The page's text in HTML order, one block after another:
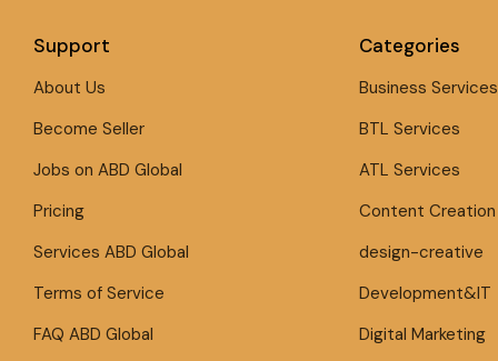
Support
About Us
Become Seller
Jobs on ABD Global
Pricing
Services ABD Global
Terms of Service
FAQ ABD Global
Categories
Business Services
BTL Services
ATL Services
Content Creation
design-creative
Development&IT
Digital Marketing